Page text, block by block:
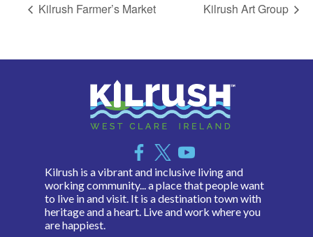
Kilrush Farmer’s Market Kilrush Art Group
Kilrush is a vibrant and inclusive living and
working community... a place that people want
to live in and visit. It is a destination town with
heritage and a heart. Live and work where you
are happiest.